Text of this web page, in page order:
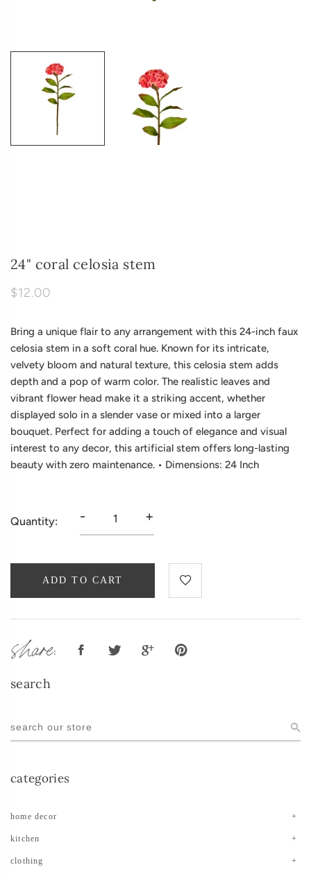
24" coral celosia stem
$12.00
Bring a unique flair to any arrangement with this 24-inch faux
celosia stem in a soft coral hue. Known for its intricate,
velvety bloom and natural texture, this celosia stem adds
depth and a pop of warm color. The realistic leaves and
vibrant flower head make it a striking accent, whether
displayed solo in a slender vase or mixed into a larger
bouquet. Perfect for adding a touch of elegance and visual
interest to any decor, this artificial stem offers long-lasting
beauty with zero maintenance. • Dimensions: 24 Inch
Quantity: - +
ADD TO CART
share:
search
categories
home decor
kitchen
clothing